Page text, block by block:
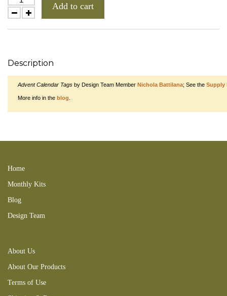
Add to cart
Description
Advent Calendar Tags by Design Team Member Nichola Battilana; See the Supply
More info in the blog
Home
Monthly Kits
Blog
Design Team
About Us
About Our Products
Terms of Use